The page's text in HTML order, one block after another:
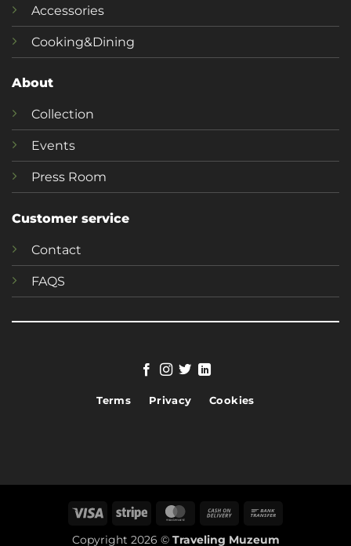
Accessories
Cooking&Dining
About
Collection
Events
Press Room
Customer service
Contact
FAQS
Terms Privacy Cookies
Visa Stripe MasterCard
Cash
Copyright 2026 © Traveling Muzeum